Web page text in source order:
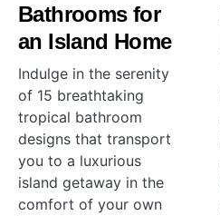
Bathrooms for
an Island Home
Indulge in the serenity
of 15 breathtaking
tropical bathroom
designs that transport
you to a luxurious
island getaway in the
comfort of your own